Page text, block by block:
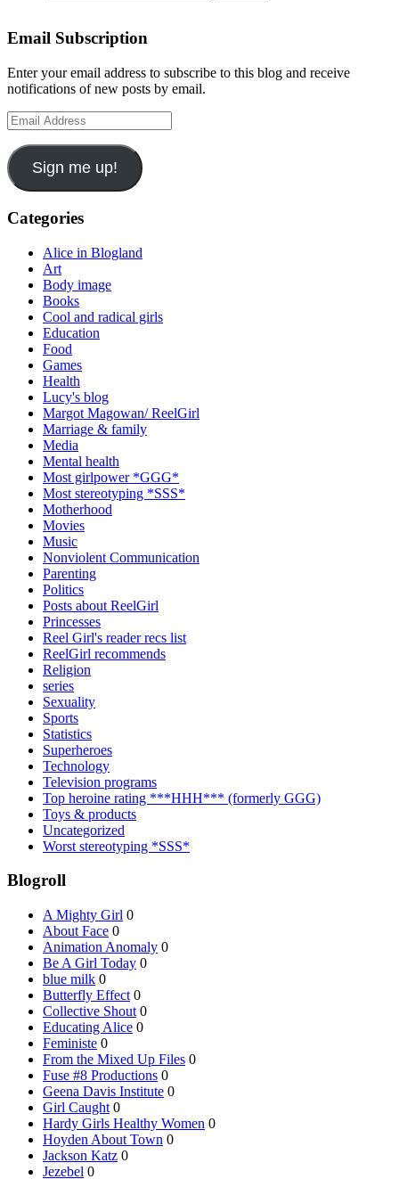
Email Subscription
Enter your email address to subscribe to this blog and receive
notifications of new posts by email.
Email
Address
Sign me up!
Categories
Alice in Blogland
Art
Body image
Books
Cool and radical girls
Education
Food
Games
Health
Lucy's blog
Margot Magowan/ ReelGirl
Marriage & family
Media
Mental health
Most girlpower *GGG*
Most stereotyping *SSS*
Motherhood
Movies
Music
Nonviolent Communication
Parenting
Politics
Posts about ReelGirl
Princesses
Reel Girl's reader recs list
ReelGirl recommends
Religion
series
Sexuality
Sports
Statistics
Superheroes
Technology
Television programs
Top heroine rating ***HHH*** (formerly GGG)
Toys & products
Uncategorized
Worst stereotyping *SSS*
Blogroll
A Mighty Girl 0
About Face 0
Animation Anomaly 0
Be A Girl Today 0
blue milk 0
Butterfly Effect 0
Collective Shout 0
Educating Alice 0
Feministe 0
From the Mixed Up Files 0
Fuse #8 Productions 0
Geena Davis Institute 0
Girl Caught 0
Hardy Girls Healthy Women 0
Hoyden About Town 0
Jackson Katz 0
Jezebel 0